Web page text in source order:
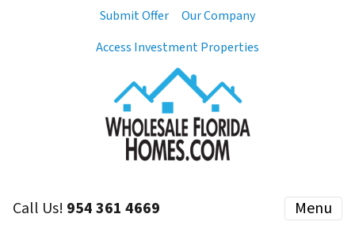
Submit Offer
Our Company
Access Investment Properties
Call Us! 954 361 4669 Menu